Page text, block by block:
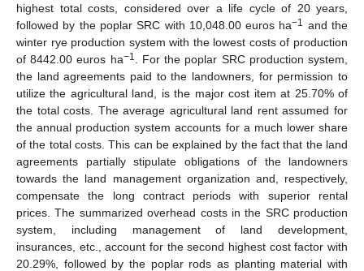
highest total costs, considered over a life cycle of 20 years,
followed by the poplar SRC with 10,048.00 euros ha−1 and the
winter rye production system with the lowest costs of production
of 8442.00 euros ha−1
. For the poplar SRC production system,
the land agreements paid to the landowners, for permission to
utilize the agricultural land, is the major cost item at 25.70% of
the total costs. The average agricultural land rent assumed for
the annual production system accounts for a much lower share
of the total costs. This can be explained by the fact that the land
agreements partially stipulate obligations of the landowners
towards the land management organization and, respectively,
compensate the long contract periods with superior rental
prices. The summarized overhead costs in the SRC production
system, including management of land development,
insurances, etc., account for the second highest cost factor with
20.29%, followed by the poplar rods as planting material with